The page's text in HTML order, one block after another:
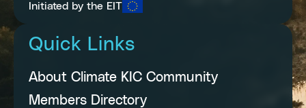
Initiated by the EIT
Quick Links
About Climate KIC Community
Members Directory